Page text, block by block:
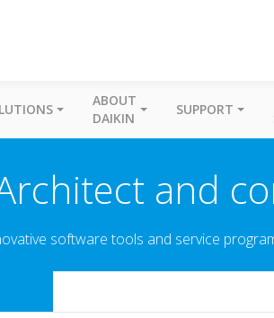
ABOUT
DAIKIN
SUPPORT
and
software tools and service